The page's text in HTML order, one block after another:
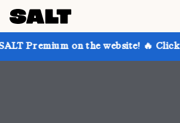
the website! 🔥 Click to learn more